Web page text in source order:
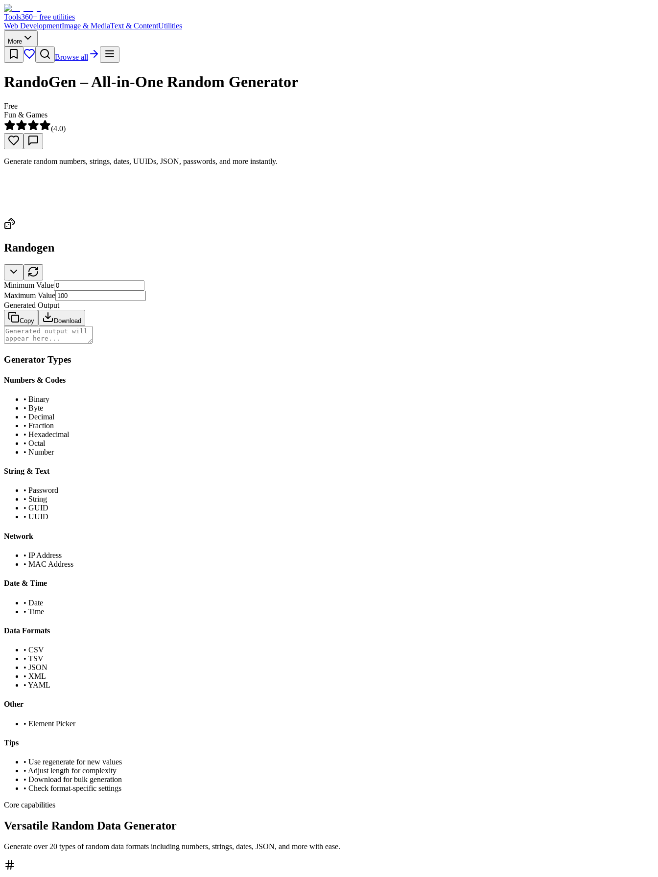
Tools360+ free utilities
Web DevelopmentImage & MediaText & ContentUtilities
More
Browse all
RandoGen – All-in-One Random Generator
Free
Fun & Games
(4.0)
Generate random numbers, strings, dates, UUIDs, JSON, passwords, and more instantly.
Randogen
Minimum Value
Maximum Value
Generated Output
Copy Download
Generator Types
Numbers & Codes
• Binary
• Byte
• Decimal
• Fraction
• Hexadecimal
• Octal
• Number
String & Text
• Password
• String
• GUID
• UUID
Network
• IP Address
• MAC Address
Date & Time
• Date
• Time
Data Formats
• CSV
• TSV
• JSON
• XML
• YAML
Other
• Element Picker
Tips
• Use regenerate for new values
• Adjust length for complexity
• Download for bulk generation
• Check format-specific settings
Core capabilities
Versatile Random Data Generator
Generate over 20 types of random data formats including numbers, strings, dates, JSON, and more with ease.